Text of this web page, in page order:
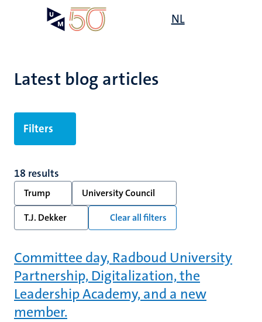
NL
Latest blog articles
Filters
18 results
Trump
University Council
T.J. Dekker
Clear all filters
Committee day, Radboud University
Partnership, Digitalization, the
Leadership Academy, and a new
member.